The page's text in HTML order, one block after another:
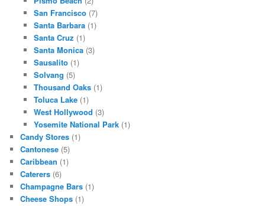
San Francisco(7)
Santa Barbara(1)
Santa Cruz (1)
Santa Monica(3)
Sausalito(1)
Solvang (5)
Thousand Oaks(1)
Toluca Lake(1)
West Hollywood (3)
Yosemite National Park(1)
Candy Stores (1)
Cantonese (5)
Caribbean (1)
Caterers (6)
Champagne Bars (1)
Cheese Shops (1)